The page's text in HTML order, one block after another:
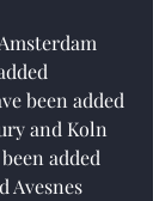
been added
and Koln
added
Avesnes